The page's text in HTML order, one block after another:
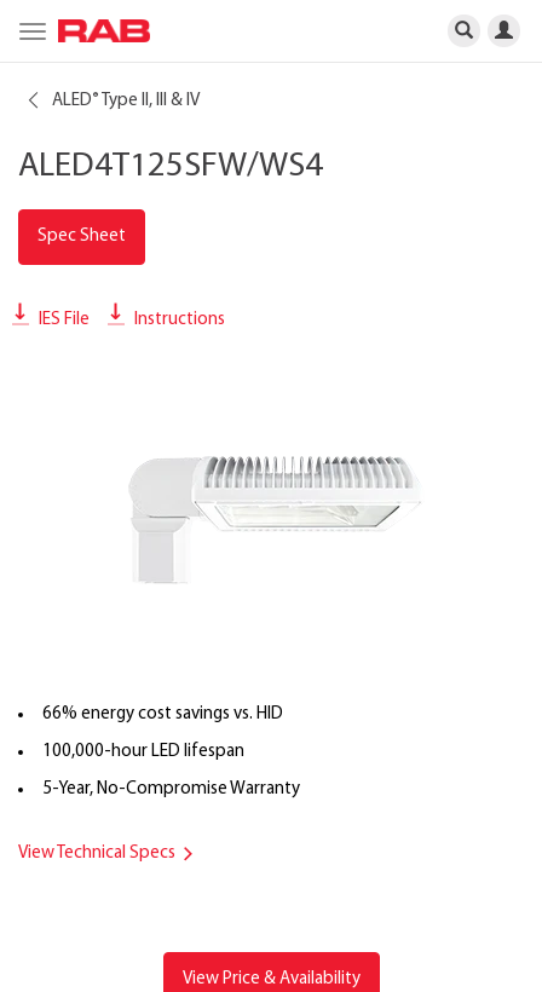
Toggle
navigation
ALED® Type II, III & IV
ALED4T125SFW/WS4
Spec Sheet
IES File Instructions
66% energy cost savings vs. HID
100,000-hour LED lifespan
5-Year, No-Compromise Warranty
View Technical Specs
View Price & Availability